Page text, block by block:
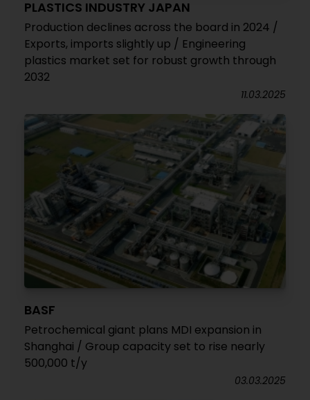
PLASTICS INDUSTRY JAPAN
Production declines across the board in 2024 /
Exports, imports slightly up / Engineering
plastics market set for robust growth through
2032
11.03.2025
BASF
Petrochemical giant plans MDI expansion in
Shanghai / Group capacity set to rise nearly
500,000 t/y
03.03.2025